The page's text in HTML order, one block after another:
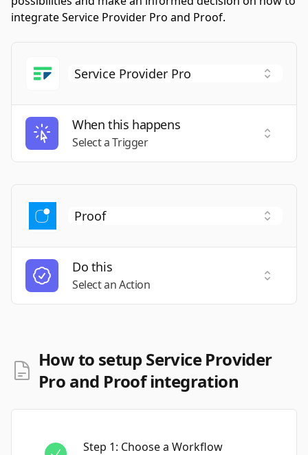
integrate Service Provider Pro and Proof.
When this happens
Select a Trigger
Select
Do this
Select an Action
Select
How to setup Service Provider
Pro and Proof integration
Step 1: Choose a Workflow